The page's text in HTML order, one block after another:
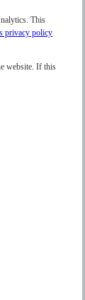
This
privacy policy
website. If this